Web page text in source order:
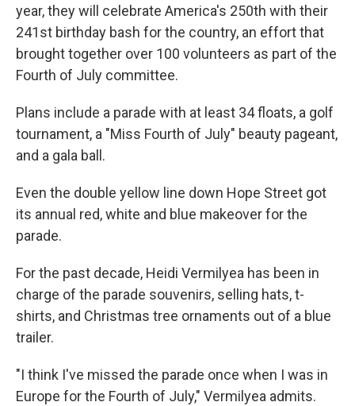
year, they will celebrate America's 250th with their
241st birthday bash for the country, an effort that
brought together over 100 volunteers as part of the
Fourth of July committee.
Plans include a parade with at least 34 floats, a golf
tournament, a "Miss Fourth of July" beauty pageant,
and a gala ball.
Even the double yellow line down Hope Street got
its annual red, white and blue makeover for the
parade.
For the past decade, Heidi Vermilyea has been in
charge of the parade souvenirs, selling hats, t-
shirts, and Christmas tree ornaments out of a blue
trailer.
"I think I've missed the parade once when I was in
Europe for the Fourth of July," Vermilyea admits.